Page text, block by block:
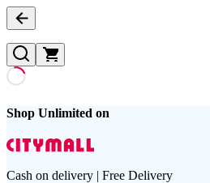
Shop Unlimited on
Cash on delivery | Free Delivery